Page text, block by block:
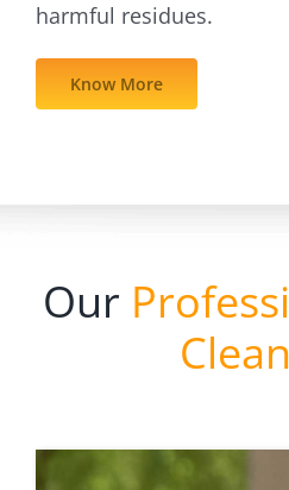
harmful residues.
Know More
Our